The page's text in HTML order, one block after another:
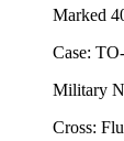
Marked
Case:
Military
Cross: